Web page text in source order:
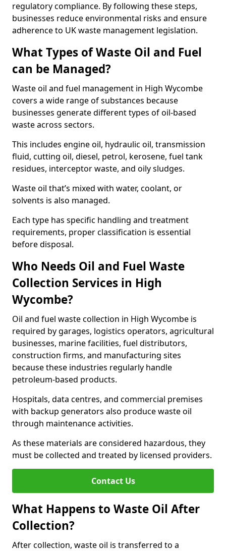
regulatory compliance. By following these steps,
businesses reduce environmental risks and ensure
adherence to UK waste management legislation.
What Types of Waste Oil and Fuel
can be Managed?
Waste oil and fuel management in High Wycombe
covers a wide range of substances because
businesses generate different types of oil-based
waste across sectors.
This includes engine oil, hydraulic oil, transmission
fluid, cutting oil, diesel, petrol, kerosene, fuel tank
residues, interceptor waste, and oily sludges.
Waste oil that’s mixed with water, coolant, or
solvents is also managed.
Each type has specific handling and treatment
requirements, proper classification is essential
before disposal.
Who Needs Oil and Fuel Waste
Collection Services in High
Wycombe?
Oil and fuel waste collection in High Wycombe is
required by garages, logistics operators, agricultural
businesses, marine facilities, fuel distributors,
construction firms, and manufacturing sites
because these industries regularly handle
petroleum-based products.
Hospitals, data centres, and commercial premises
with backup generators also produce waste oil
through maintenance activities.
As these materials are considered hazardous, they
must be collected and treated by licensed providers.
Contact Us
What Happens to Waste Oil After
Collection?
After collection, waste oil is transferred to a